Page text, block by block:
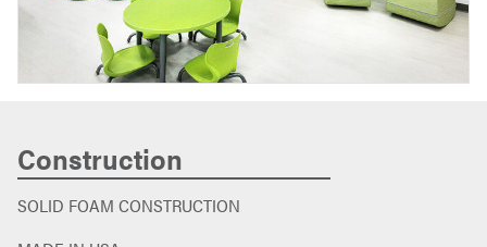
Construction
SOLID FOAM CONSTRUCTION